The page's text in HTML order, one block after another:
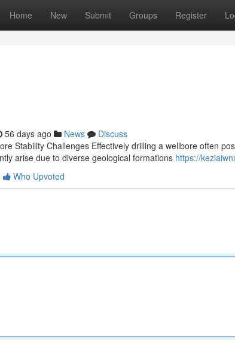
Home New Submit Groups Register
56 days ago News
Discuss
Stability Challenges Effectively drilling a wellbore often
arise due to diverse geological formations https://
Who Upvoted